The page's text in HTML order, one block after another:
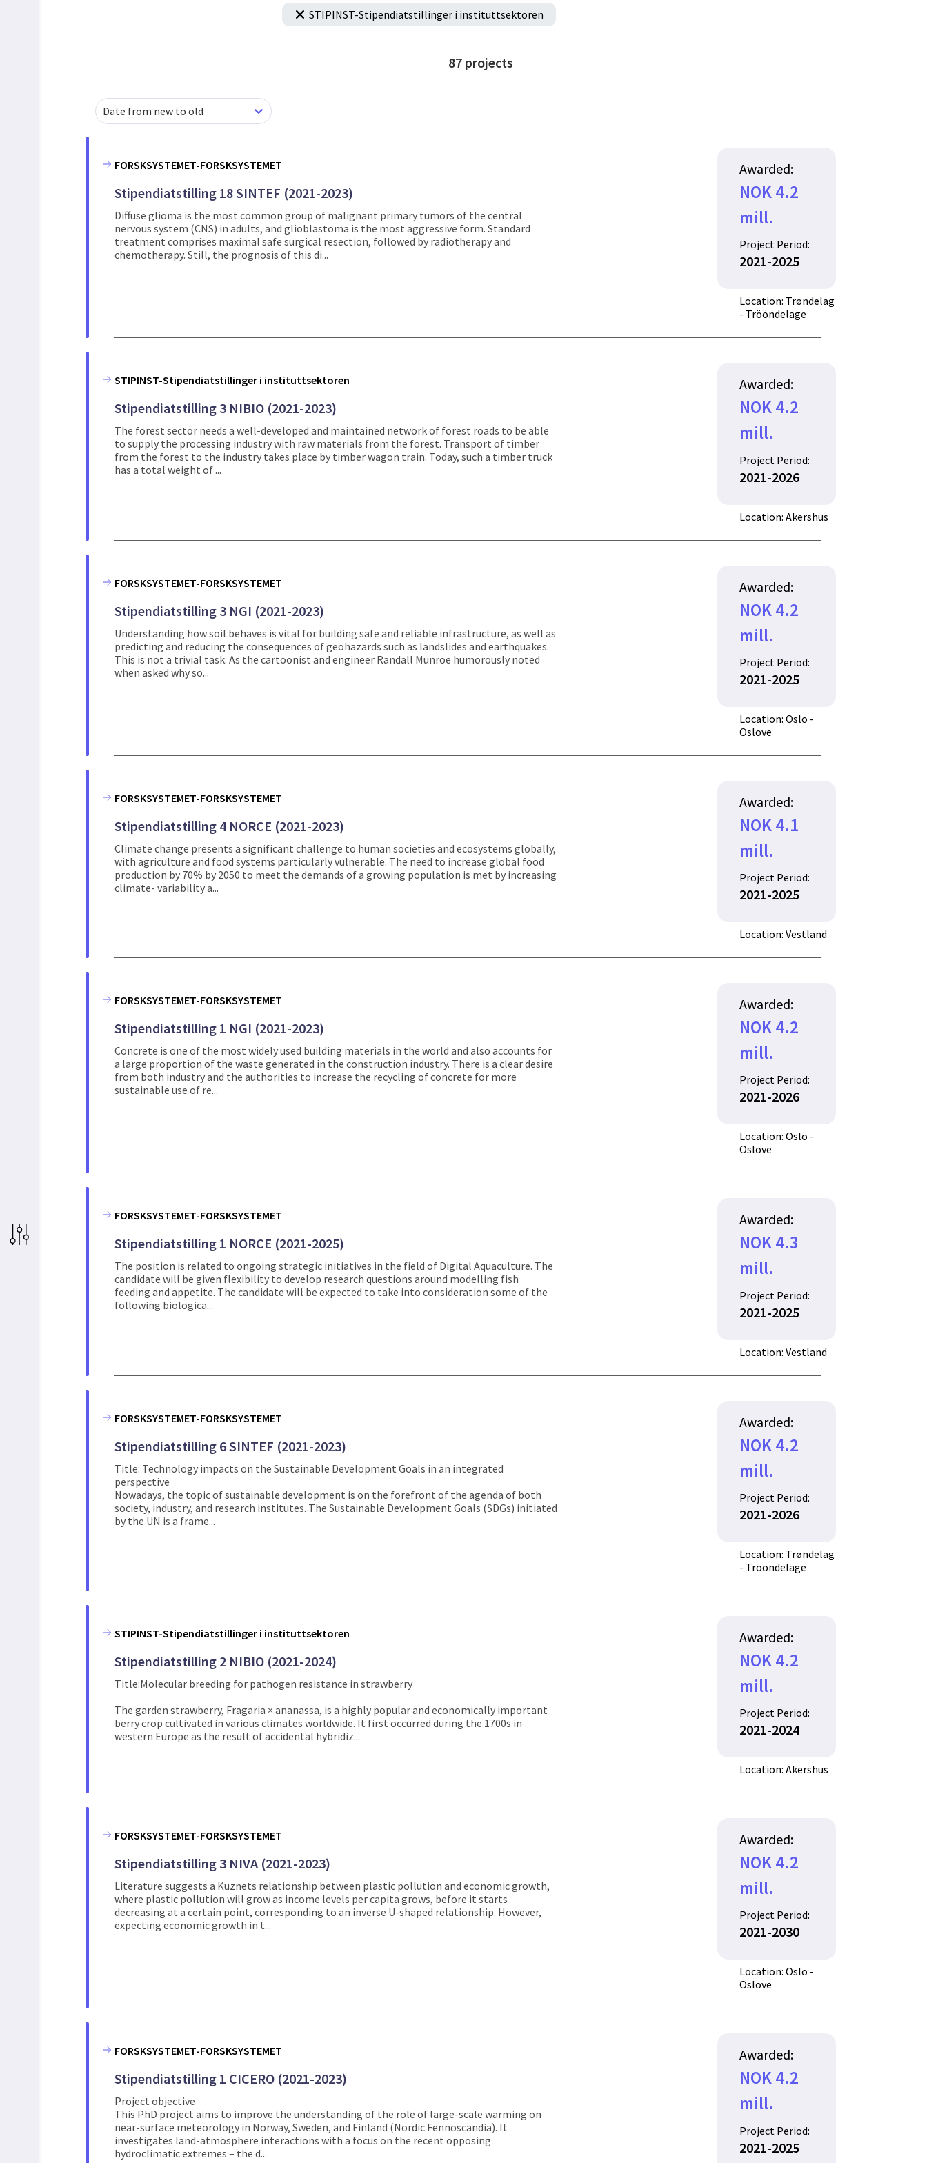
STIPINST-Stipendiatstillinger i instituttsektoren
87 projects
Date from new to old
FORSKSYSTEMET-FORSKSYSTEMET
Stipendiatstilling 18 SINTEF (2021-2023)
Diffuse glioma is the most common group of malignant primary tumors of the central
nervous system (CNS) in adults, and glioblastoma is the most aggressive form. Standard
treatment comprises maximal safe surgical resection, followed by radiotherapy and
chemotherapy. Still, the prognosis of this di...
Awarded:
NOK 4.2
mill.
Project Period:
2021-2025
Location: Trøndelag
- Trööndelage
STIPINST-Stipendiatstillinger i instituttsektoren
Stipendiatstilling 3 NIBIO (2021-2023)
The forest sector needs a well-developed and maintained network of forest roads to be able
to supply the processing industry with raw materials from the forest. Transport of timber
from the forest to the industry takes place by timber wagon train. Today, such a timber truck
has a total weight of ...
Awarded:
NOK 4.2
mill.
Project Period:
2021-2026
Location: Akershus
FORSKSYSTEMET-FORSKSYSTEMET
Stipendiatstilling 3 NGI (2021-2023)
Understanding how soil behaves is vital for building safe and reliable infrastructure, as well as
predicting and reducing the consequences of geohazards such as landslides and earthquakes.
This is not a trivial task. As the cartoonist and engineer Randall Munroe humorously noted
when asked why so...
Awarded:
NOK 4.2
mill.
Project Period:
2021-2025
Location: Oslo -
Oslove
FORSKSYSTEMET-FORSKSYSTEMET
Stipendiatstilling 4 NORCE (2021-2023)
Climate change presents a significant challenge to human societies and ecosystems globally,
with agriculture and food systems particularly vulnerable. The need to increase global food
production by 70% by 2050 to meet the demands of a growing population is met by increasing
climate- variability a...
Awarded:
NOK 4.1
mill.
Project Period:
2021-2025
Location: Vestland
FORSKSYSTEMET-FORSKSYSTEMET
Stipendiatstilling 1 NGI (2021-2023)
Concrete is one of the most widely used building materials in the world and also accounts for
a large proportion of the waste generated in the construction industry. There is a clear desire
from both industry and the authorities to increase the recycling of concrete for more
sustainable use of re...
Awarded:
NOK 4.2
mill.
Project Period:
2021-2026
Location: Oslo -
Oslove
FORSKSYSTEMET-FORSKSYSTEMET
Stipendiatstilling 1 NORCE (2021-2025)
The position is related to ongoing strategic initiatives in the field of Digital Aquaculture. The
candidate will be given flexibility to develop research questions around modelling fish
feeding and appetite. The candidate will be expected to take into consideration some of the
following biologica...
Awarded:
NOK 4.3
mill.
Project Period:
2021-2025
Location: Vestland
FORSKSYSTEMET-FORSKSYSTEMET
Stipendiatstilling 6 SINTEF (2021-2023)
Title: Technology impacts on the Sustainable Development Goals in an integrated
perspective
Nowadays, the topic of sustainable development is on the forefront of the agenda of both
society, industry, and research institutes. The Sustainable Development Goals (SDGs) initiated
by the UN is a frame...
Awarded:
NOK 4.2
mill.
Project Period:
2021-2026
Location: Trøndelag
- Trööndelage
STIPINST-Stipendiatstillinger i instituttsektoren
Stipendiatstilling 2 NIBIO (2021-2024)
Title:Molecular breeding for pathogen resistance in strawberry
The garden strawberry, Fragaria × ananassa, is a highly popular and economically important
berry crop cultivated in various climates worldwide. It first occurred during the 1700s in
western Europe as the result of accidental hybridiz...
Awarded:
NOK 4.2
mill.
Project Period:
2021-2024
Location: Akershus
FORSKSYSTEMET-FORSKSYSTEMET
Stipendiatstilling 3 NIVA (2021-2023)
Literature suggests a Kuznets relationship between plastic pollution and economic growth,
where plastic pollution will grow as income levels per capita grows, before it starts
decreasing at a certain point, corresponding to an inverse U-shaped relationship. However,
expecting economic growth in t...
Awarded:
NOK 4.2
mill.
Project Period:
2021-2030
Location: Oslo -
Oslove
FORSKSYSTEMET-FORSKSYSTEMET
Stipendiatstilling 1 CICERO (2021-2023)
Project objective
This PhD project aims to improve the understanding of the role of large-scale warming on
near-surface meteorology in Norway, Sweden, and Finland (Nordic Fennoscandia). It
investigates land-atmosphere interactions with a focus on the recent opposing
hydroclimatic extremes – the d...
Awarded:
NOK 4.2
mill.
Project Period:
2021-2025